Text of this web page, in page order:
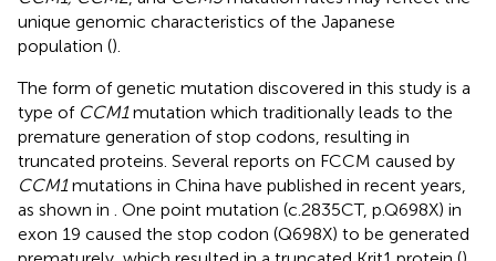
unique genomic characteristics of the Japanese
population ().
The form of genetic mutation discovered in this study is a
type of CCM1mutation which traditionally leads to the
premature generation of stop codons, resulting in
truncated proteins. Several reports on FCCM caused by
CCM1mutations in China have published in recent years,
as shown in
. One point mutation (c.2835CT, p.Q698X) in
exon 19 caused the stop codon (Q698X) to be generated